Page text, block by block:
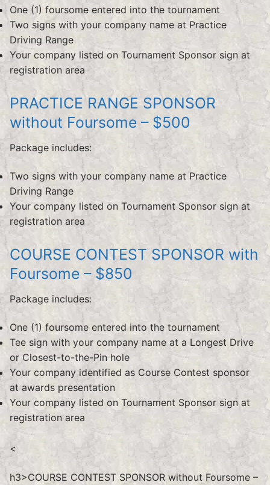
One (1) foursome entered into the tournament
Two signs with your company name at Practice
Driving Range
Your company listed on Tournament Sponsor sign at
registration area
PRACTICE RANGE SPONSOR
without Foursome – $500
Package includes:
Two signs with your company name at Practice
Driving Range
Your company listed on Tournament Sponsor sign at
registration area
COURSE CONTEST SPONSOR with
Foursome – $850
Package includes:
One (1) foursome entered into the tournament
Tee sign with your company name at a Longest Drive
or Closest-to-the-Pin hole
Your company identified as Course Contest sponsor
at awards presentation
Your company listed on Tournament Sponsor sign at
registration area
<
h3>COURSE CONTEST SPONSOR without Foursome –